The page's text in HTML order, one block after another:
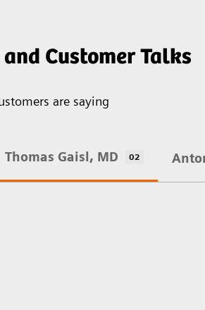
Customer Talks
are saying
Thomas Gaisl, MD 02